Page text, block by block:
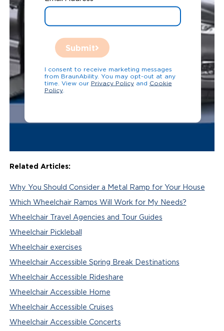
Submit
I consent to receive marketing messages
from BraunAbility. You may opt-out at any
time. View our Privacy Policyand Cookie
Policy.
Related Articles:
Why You Should Consider a Metal Ramp for Your House
Which Wheelchair Ramps Will Work for My Needs?
Wheelchair Travel Agencies and Tour Guides
Wheelchair Pickleball
Wheelchair exercises
Wheelchair Accessible Spring Break Destinations
Wheelchair Accessible Rideshare
Wheelchair Accessible Home
Wheelchair Accessible Cruises
Wheelchair Accessible Concerts